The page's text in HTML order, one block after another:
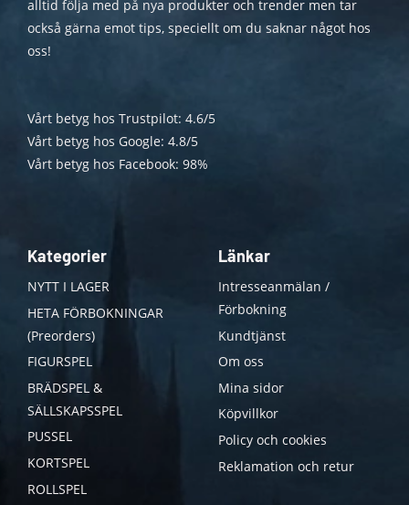
alltid följa med på nya produkter och trender men tar
också gärna emot tips, speciellt om du saknar något hos
oss!
Vårt betyg hos Trustpilot: 4.6/5
Vårt betyg hos Google: 4.8/5
Vårt betyg hos Facebook: 98%
Kategorier
NYTT I LAGER
HETA FÖRBOKNINGAR
(Preorders)
FIGURSPEL
BRÄDSPEL &
SÄLLSKAPSSPEL
PUSSEL
KORTSPEL
ROLLSPEL
Länkar
Intresseanmälan /
Förbokning
Kundtjänst
Om oss
Mina sidor
Köpvillkor
Policy och cookies
Reklamation och retur